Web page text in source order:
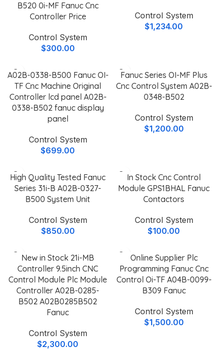
B520 0i-MF Fanuc Cnc
Controller Price
Control System
$300.00
Control System
$1,234.00
A02B-0338-B500 Fanuc OI-
TF Cnc Machine Original
Controller lcd panel A02B-
0338-B502 fanuc display
panel
Control System
$699.00
Fanuc Series OI-MF Plus
Cnc Control System A02B-
0348-B502
Control System
$1,200.00
High Quality Tested Fanuc
Series 31i-B A02B-0327-
B500 System Unit
Control System
$850.00
In Stock Cnc Control
Module GPS1BHAL Fanuc
Contactors
Control System
$100.00
New in Stock 21i-MB
Controller 9.5inch CNC
Control Module Plc Module
Controller A02B-0285-
B502 A02B0285B502
Fanuc
Control System
$2,300.00
Online Supplier Plc
Programming Fanuc Cnc
Control Oi-TF A04B-0099-
B309 Fanuc
Control System
$1,500.00